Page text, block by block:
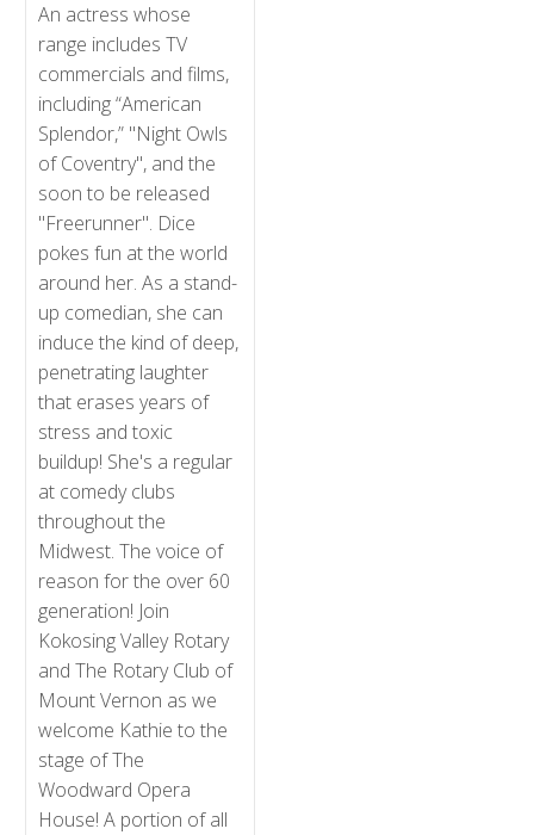
An actress whose
range includes TV
commercials and films,
including “American
Splendor,” "Night Owls
of Coventry", and the
soon to be released
"Freerunner". Dice
pokes fun at the world
around her. As a stand-
up comedian, she can
induce the kind of deep,
penetrating laughter
that erases years of
stress and toxic
buildup! She's a regular
at comedy clubs
throughout the
Midwest. The voice of
reason for the over 60
generation! Join
Kokosing Valley Rotary
and The Rotary Club of
Mount Vernon as we
welcome Kathie to the
stage of The
Woodward Opera
House! A portion of all